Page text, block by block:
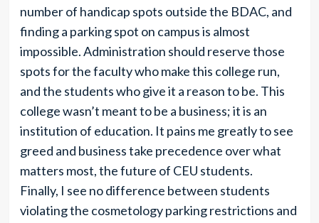
number of handicap spots outside the BDAC, and
finding a parking spot on campus is almost
impossible. Administration should reserve those
spots for the faculty who make this college run,
and the students who give it a reason to be. This
college wasn’t meant to be a business; it is an
institution of education. It pains me greatly to see
greed and business take precedence over what
matters most, the future of CEU students.
Finally, I see no difference between students
violating the cosmetology parking restrictions and